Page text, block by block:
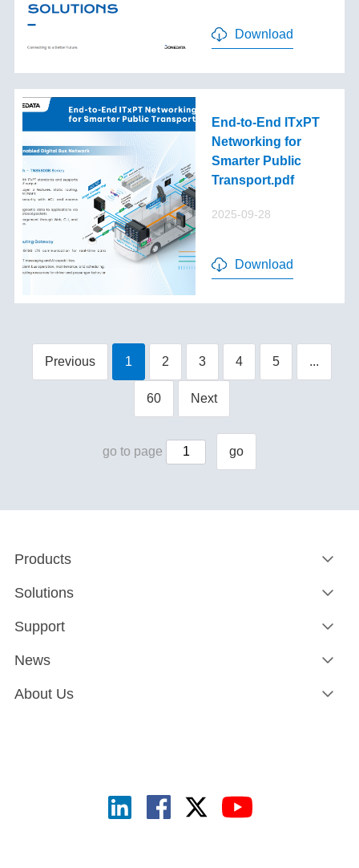
Download
End-to-End lTxPT
Networking for
Smarter Public
Transport.pdf
2025-09-28
Download
Previous 1 2 3 4 5 ...
60 Next
go to page go
Products
Solutions
Support
News
About Us